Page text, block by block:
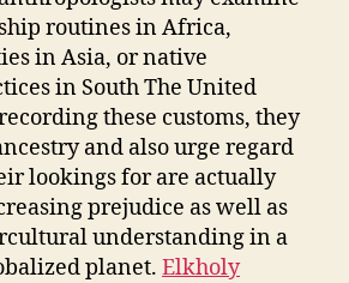
routines in Africa,
in Asia, or native
in South The United
these customs, they
and also urge regard
lookings for are actually
prejudice as well as
understanding in a
planet. Elkholy